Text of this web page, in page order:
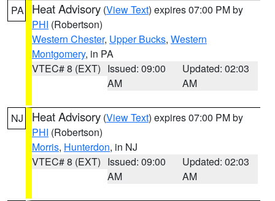
PA Heat Advisory (View Text) expires 07:00 PM by
PHI (Robertson)
Western Chester, Upper Bucks, Western
Montgomery, in PA
VTEC# 8 (EXT) Issued: 09:00
AM
Updated: 02:03
AM
NJ Heat Advisory (View Text) expires 07:00 PM by
PHI (Robertson)
Morris, Hunterdon, in NJ
VTEC# 8 (EXT) Issued: 09:00
AM
Updated: 02:03
AM